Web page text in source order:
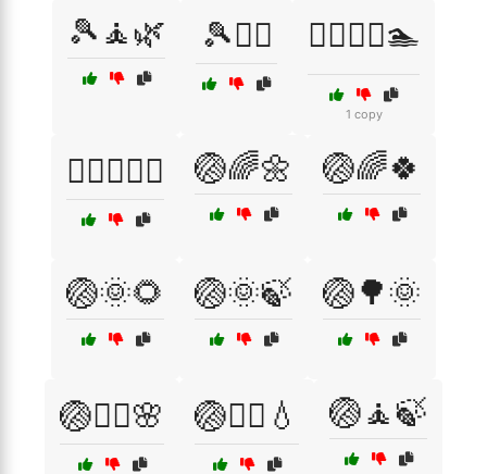
🎾🧘🌿 🎾🧘‍♀️ 🏃‍♀️🚴‍♂️🏊
1 copy
🏋️‍♀️💪🏃‍♂️ 🏐🌈🌼 🏐🌈🍀
🏐🌞🌻 🏐🌞🍃 🏐🌳🌞
🏐💆‍♂️🌸 🏐🧖‍♂️💧 🏐🧘🍃